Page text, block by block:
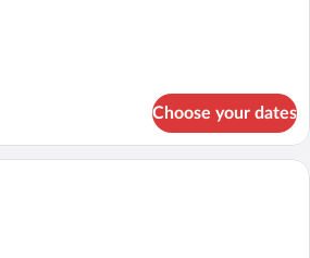
Choose your dates
A room with bunk beds, a desk with